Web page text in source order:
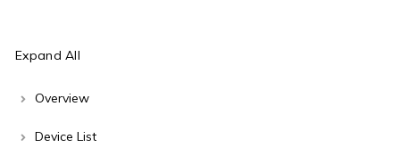
Expand All
Overview
Device List